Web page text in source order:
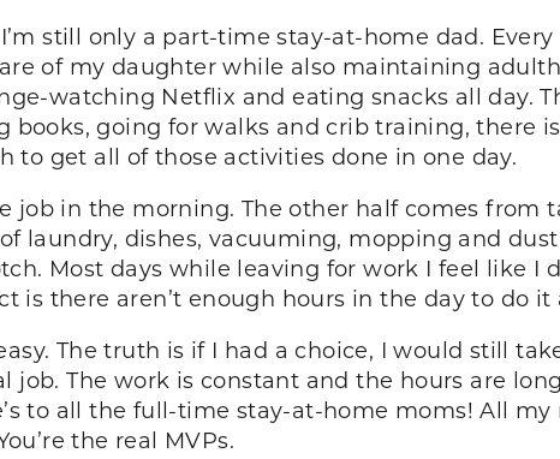
still only a part-time stay-at-home dad.
of my daughter while also maintaining
watching Netflix and eating snacks all day.
books, going for walks and crib training, there
to get all of those activities done in one day.
job in the morning. The other half comes from
laundry, dishes, vacuuming, mopping and
Most days while leaving for work I feel like I
is there aren’t enough hours in the day to do it
The truth is if I had a choice, I would still
job. The work is constant and the hours are
to all the full-time stay-at-home moms! All
the real MVPs.